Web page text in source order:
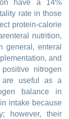
have a 14%
rate in those
protein-calorie
nutrition,
general, enteral
and
nitrogen
are useful as a
balance in
intake because
however, their